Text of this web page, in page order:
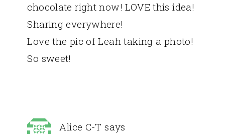
chocolate right now! LOVE this idea!
Sharing everywhere!
Love the pic of Leah taking a photo!
So sweet!
Alice C-T says